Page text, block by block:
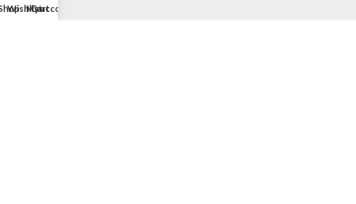
Wishlist
Cart
My account